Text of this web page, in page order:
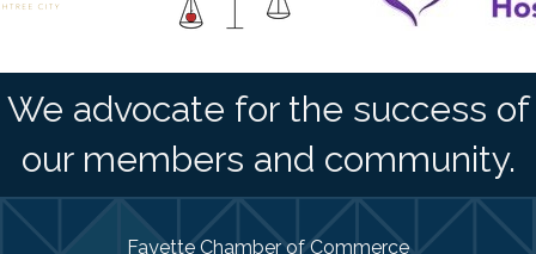
We advocate for the success of
our members and community.
Fayette Chamber of Commerce